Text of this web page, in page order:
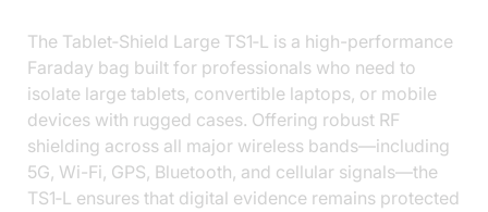
The Tablet‑Shield Large TS1‑L is a high-performance
Faraday bag built for professionals who need to
isolate large tablets, convertible laptops, or mobile
devices with rugged cases. Offering robust RF
shielding across all major wireless bands—including
5G, Wi-Fi, GPS, Bluetooth, and cellular signals—the
TS1‑L ensures that digital evidence remains protected